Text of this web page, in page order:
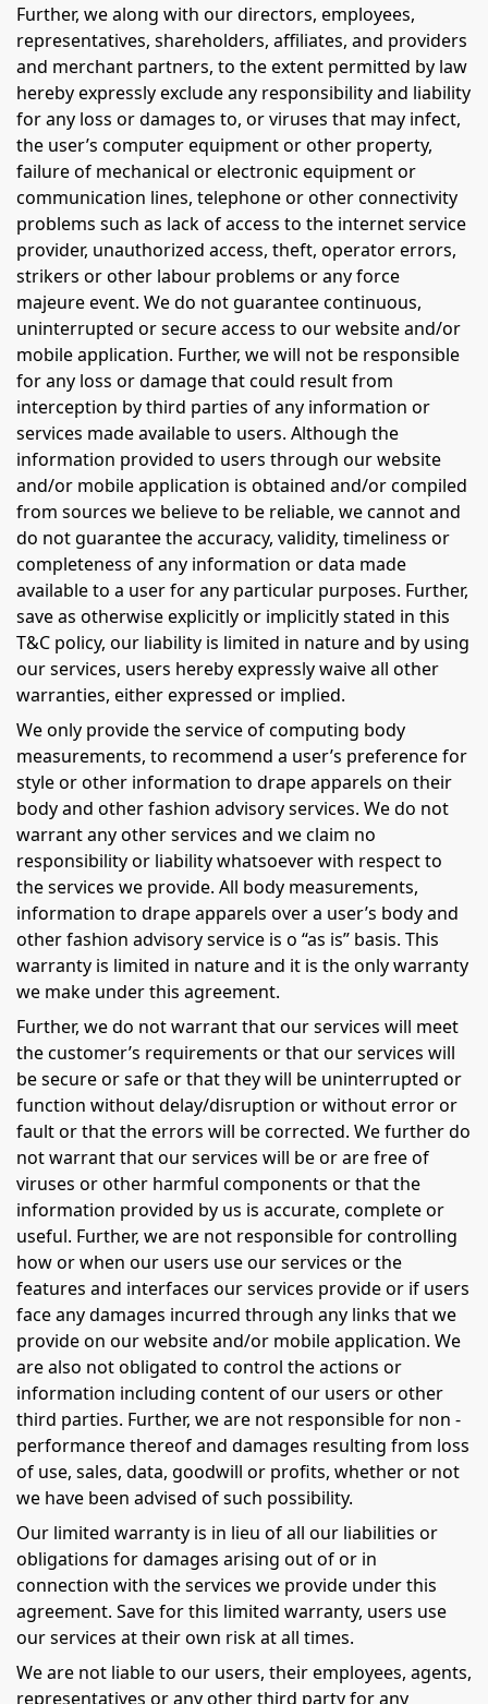
Further, we along with our directors, employees,
representatives, shareholders, affiliates, and providers
and merchant partners, to the extent permitted by law
hereby expressly exclude any responsibility and liability
for any loss or damages to, or viruses that may infect,
the user’s computer equipment or other property,
failure of mechanical or electronic equipment or
communication lines, telephone or other connectivity
problems such as lack of access to the internet service
provider, unauthorized access, theft, operator errors,
strikers or other labour problems or any force
majeure event. We do not guarantee continuous,
uninterrupted or secure access to our website and/or
mobile application. Further, we will not be responsible
for any loss or damage that could result from
interception by third parties of any information or
services made available to users. Although the
information provided to users through our website
and/or mobile application is obtained and/or compiled
from sources we believe to be reliable, we cannot and
do not guarantee the accuracy, validity, timeliness or
completeness of any information or data made
available to a user for any particular purposes. Further,
save as otherwise explicitly or implicitly stated in this
T&C policy, our liability is limited in nature and by using
our services, users hereby expressly waive all other
warranties, either expressed or implied.
We only provide the service of computing body
measurements, to recommend a user’s preference for
style or other information to drape apparels on their
body and other fashion advisory services. We do not
warrant any other services and we claim no
responsibility or liability whatsoever with respect to
the services we provide. All body measurements,
information to drape apparels over a user’s body and
other fashion advisory service is o “as is” basis. This
warranty is limited in nature and it is the only warranty
we make under this agreement.
Further, we do not warrant that our services will meet
the customer’s requirements or that our services will
be secure or safe or that they will be uninterrupted or
function without delay/disruption or without error or
fault or that the errors will be corrected. We further do
not warrant that our services will be or are free of
viruses or other harmful components or that the
information provided by us is accurate, complete or
useful. Further, we are not responsible for controlling
how or when our users use our services or the
features and interfaces our services provide or if users
face any damages incurred through any links that we
provide on our website and/or mobile application. We
are also not obligated to control the actions or
information including content of our users or other
third parties. Further, we are not responsible for non -
performance thereof and damages resulting from loss
of use, sales, data, goodwill or profits, whether or not
we have been advised of such possibility.
Our limited warranty is in lieu of all our liabilities or
obligations for damages arising out of or in
connection with the services we provide under this
agreement. Save for this limited warranty, users use
our services at their own risk at all times.
We are not liable to our users, their employees, agents,
representatives or any other third party for any